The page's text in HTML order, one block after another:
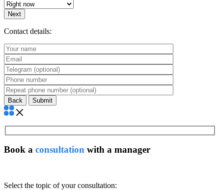
Next
Contact details:
Back
Book a consultation with a manager
Select the topic of your consultation: